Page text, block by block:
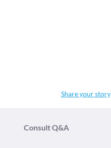
Share your story
Consult Q&A